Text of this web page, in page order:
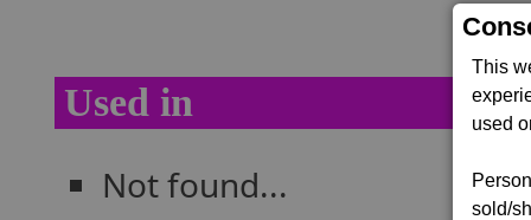
This
used
sold/
Used in
Not found...